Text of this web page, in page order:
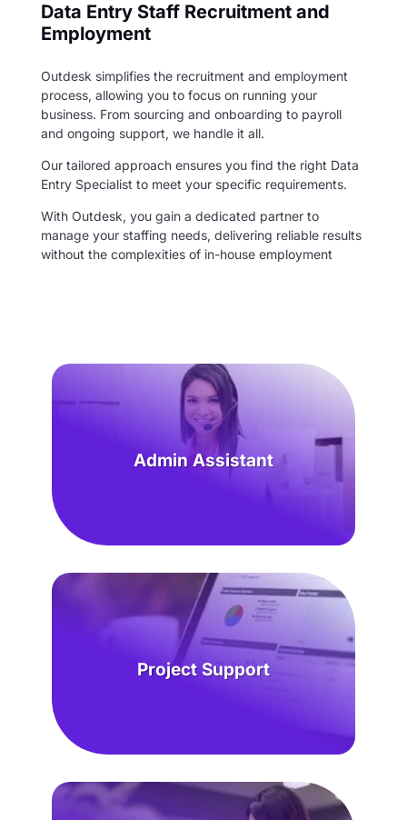
Data Entry Staff Recruitment and
Employment
Outdesk simplifies the recruitment and employment
process, allowing you to focus on running your
business. From sourcing and onboarding to payroll
and ongoing support, we handle it all.
Our tailored approach ensures you find the right Data
Entry Specialist to meet your specific requirements.
With Outdesk, you gain a dedicated partner to
manage your staffing needs, delivering reliable results
without the complexities of in-house employment
Admin Assistant
Project Support